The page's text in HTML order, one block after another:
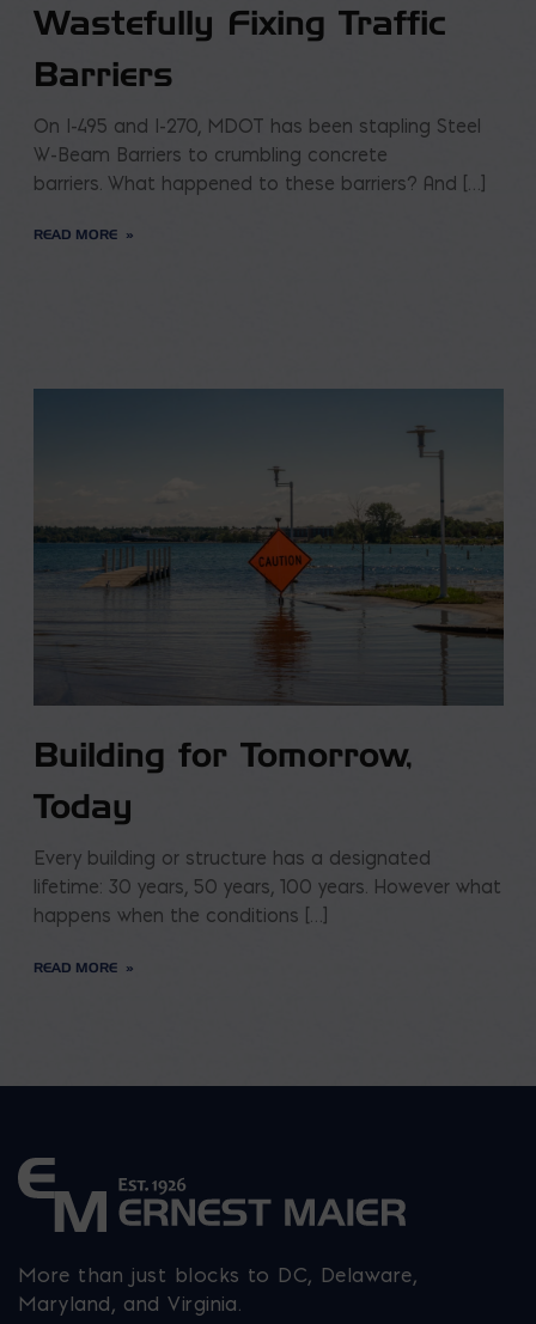
Wastefully Fixing Traffic
Barriers
On I-495 and I-270, MDOT has been stapling Steel
W-Beam Barriers to crumbling concrete
barriers. What happened to these barriers? And […]
READ MORE
Building for Tomorrow,
Today
Every building or structure has a designated
lifetime: 30 years, 50 years, 100 years. However what
happens when the conditions […]
READ MORE
More than just blocks to DC, Delaware,
Maryland, and Virginia.